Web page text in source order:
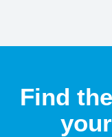
Find